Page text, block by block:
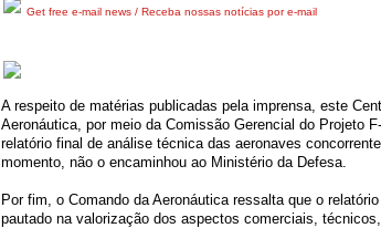
Get free e-mail news / Receba nossas notícias por e-mail
A respeito de matérias publicadas pela imprensa, este
Aeronáutica, por meio da Comissão Gerencial do Projeto
relatório final de análise técnica das aeronaves
momento, não o encaminhou ao Ministério da Defesa.
Por fim, o Comando da Aeronáutica ressalta que o
pautado na valorização dos aspectos comerciais,